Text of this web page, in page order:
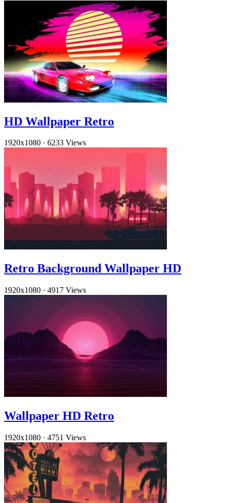
HD Wallpaper Retro
1920x1080 · 6233 Views
Retro Background Wallpaper HD
1920x1080 · 4917 Views
Wallpaper HD Retro
1920x1080 · 4751 Views